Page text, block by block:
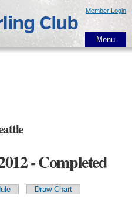
Member Login
Menu
- Completed
Draw Chart